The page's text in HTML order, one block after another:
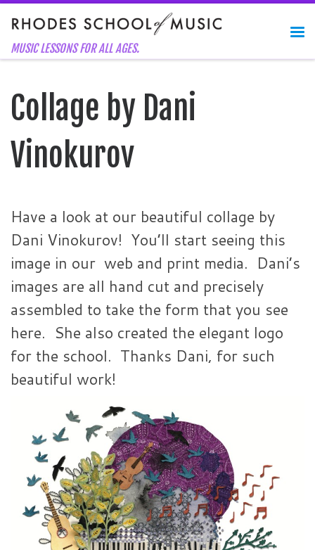
Skip to content
MUSIC LESSONS FOR ALL AGES.
Collage by Dani
Vinokurov
Have a look at our beautiful collage by
Dani Vinokurov! You’ll start seeing this
image in our web and print media. Dani’s
images are all hand cut and precisely
assembled to take the form that you see
here. She also created the elegant logo
for the school. Thanks Dani, for such
beautiful work!